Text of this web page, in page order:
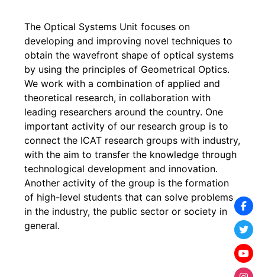
The Optical Systems Unit focuses on
developing and improving novel techniques to
obtain the wavefront shape of optical systems
by using the principles of Geometrical Optics.
We work with a combination of applied and
theoretical research, in collaboration with
leading researchers around the country. One
important activity of our research group is to
connect the ICAT research groups with industry,
with the aim to transfer the knowledge through
technological development and innovation.
Another activity of the group is the formation
of high-level students that can solve problems
in the industry, the public sector or society in
general.